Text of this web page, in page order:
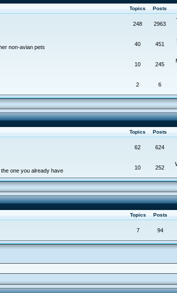
Topics Posts
248 2963
non-avian pets 40 451
10 245
2 6
Topics Posts
62 624
one you already have 10 252
Topics Posts
7 94